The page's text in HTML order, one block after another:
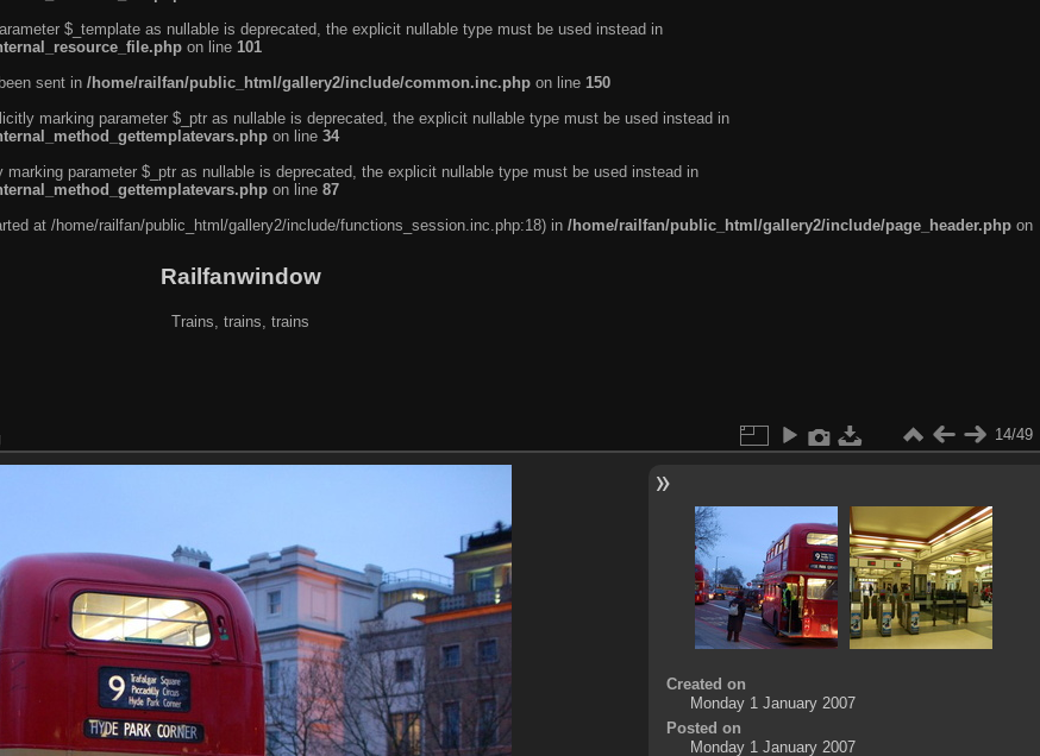
$_template as nullable is deprecated, the explicit nullable type must be used instead in
on line 101
sent in /home/railfan/public_html/gallery2/include/common.inc.php on line 150
marking parameter $_ptr as nullable is deprecated, the explicit nullable type must be used instead in
on line 34
parameter $_ptr as nullable is deprecated, the explicit nullable type must be used instead in
on line 87
at /home/railfan/public_html/gallery2/include/functions_session.inc.php:18) in /home/railfan/public_html/gallery2/include/page_header.php on
Railfanwindow
Trains, trains, trains
14/49
Created on
Monday 1 January 2007
Posted on
Monday 1 January 2007